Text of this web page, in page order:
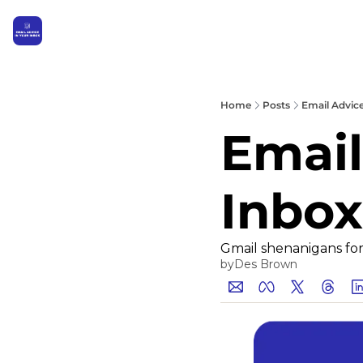
Home Posts Email
Gmail shenanigans
byDes Brown